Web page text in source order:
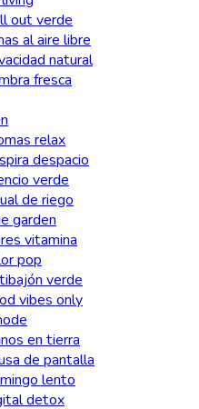
out verde
al aire libre
natural
fresca
relax
despacio
verde
de riego
garden
vitamina
pop
verde
vibes only
en tierra
de pantalla
lento
detox